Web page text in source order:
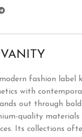
fashion label
with
out through bold
quality
Its collections